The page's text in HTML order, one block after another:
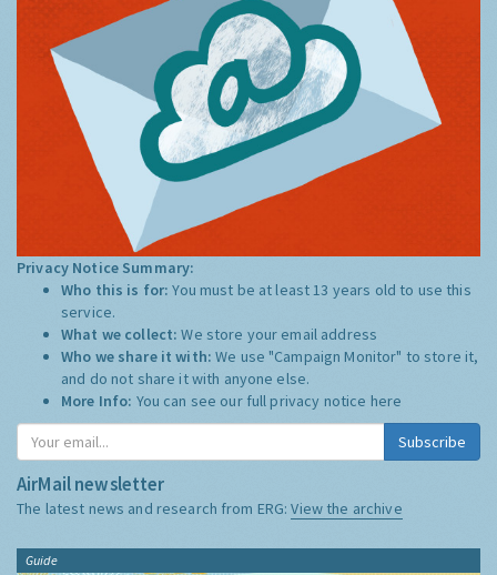
Privacy Notice Summary:
Who this is for:You must be at least 13 years old to use this
service.
What we collect:We store your email address
Who we share it with:We use "Campaign Monitor" to store it,
and do not share it with anyone else.
More Info: You can see our full privacy notice here
Subscribe
AirMail newsletter
The latest news and research from ERG:View the archive
Guide